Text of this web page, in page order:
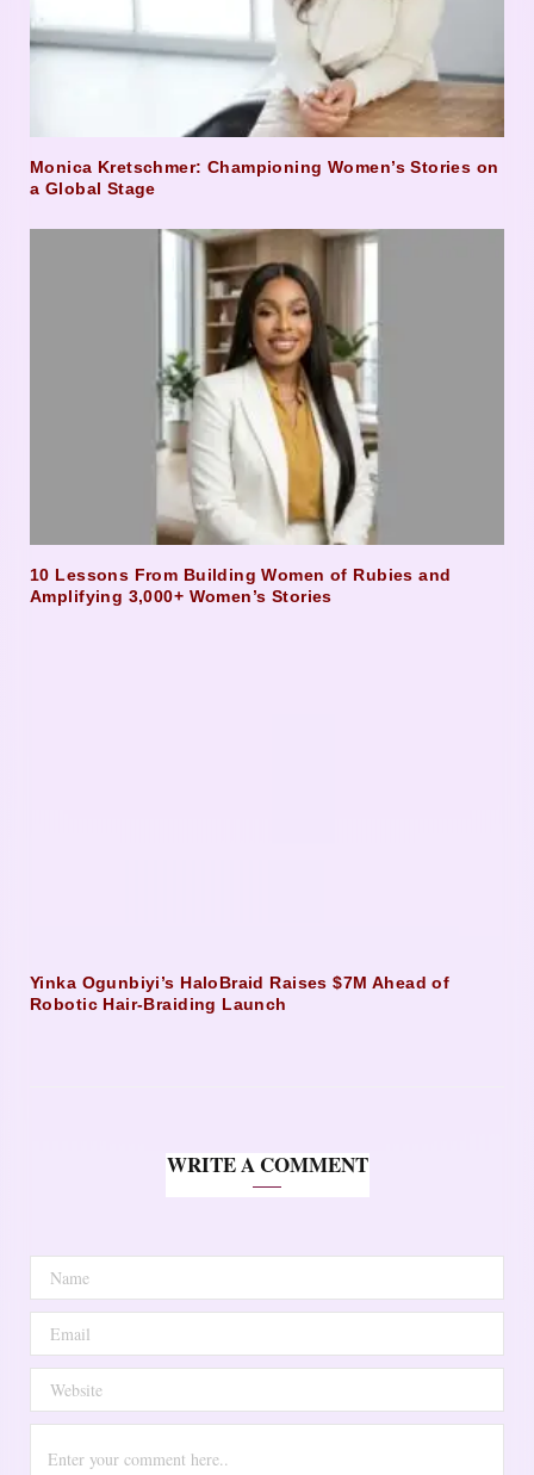
Monica Kretschmer: Championing Women’s Stories on
a Global Stage
10 Lessons From Building Women of Rubies and
Amplifying 3,000+ Women’s Stories
Yinka Ogunbiyi’s HaloBraid Raises $7M Ahead of
Robotic Hair-Braiding Launch
WRITE A COMMENT